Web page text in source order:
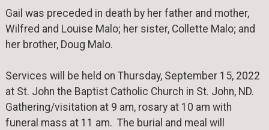
Gail was preceded in death by her father and mother,
Wilfred and Louise Malo; her sister, Collette Malo; and
her brother, Doug Malo.
Services will be held on Thursday, September 15, 2022
at St. John the Baptist Catholic Church in St. John, ND.
Gathering/visitation at 9 am, rosary at 10 am with
funeral mass at 11 am. The burial and meal will